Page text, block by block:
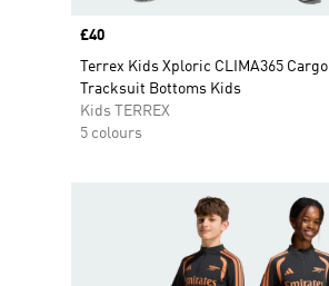
Price
£40
Terrex Kids Xploric CLIMA365 Cargo
Tracksuit Bottoms Kids
Kids TERREX
5 colours